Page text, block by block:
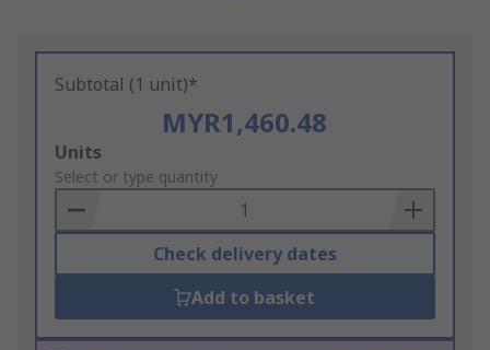
Subtotal (1 unit)*
MYR1,460.48
Add
to
Basket
Units
Select or type quantity
Check delivery dates
Add to basket